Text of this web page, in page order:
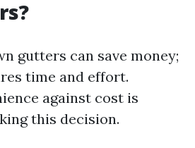
gutters can save money;
time and effort.
against cost is
this decision.